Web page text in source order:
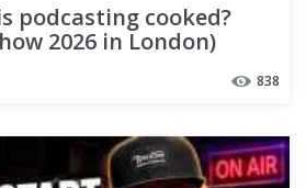
podcasting cooked?
2026 in London)
838